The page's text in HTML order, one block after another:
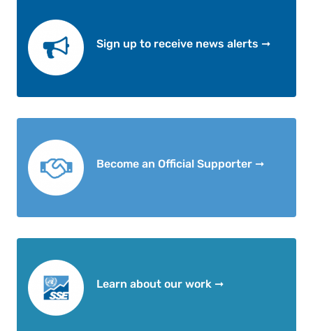
Sign up to receive news alerts ➞
Become an Official Supporter ➞
Learn about our work ➞